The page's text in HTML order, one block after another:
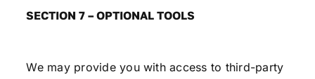
SECTION 7 – OPTIONAL TOOLS
We may provide you with access to third-party